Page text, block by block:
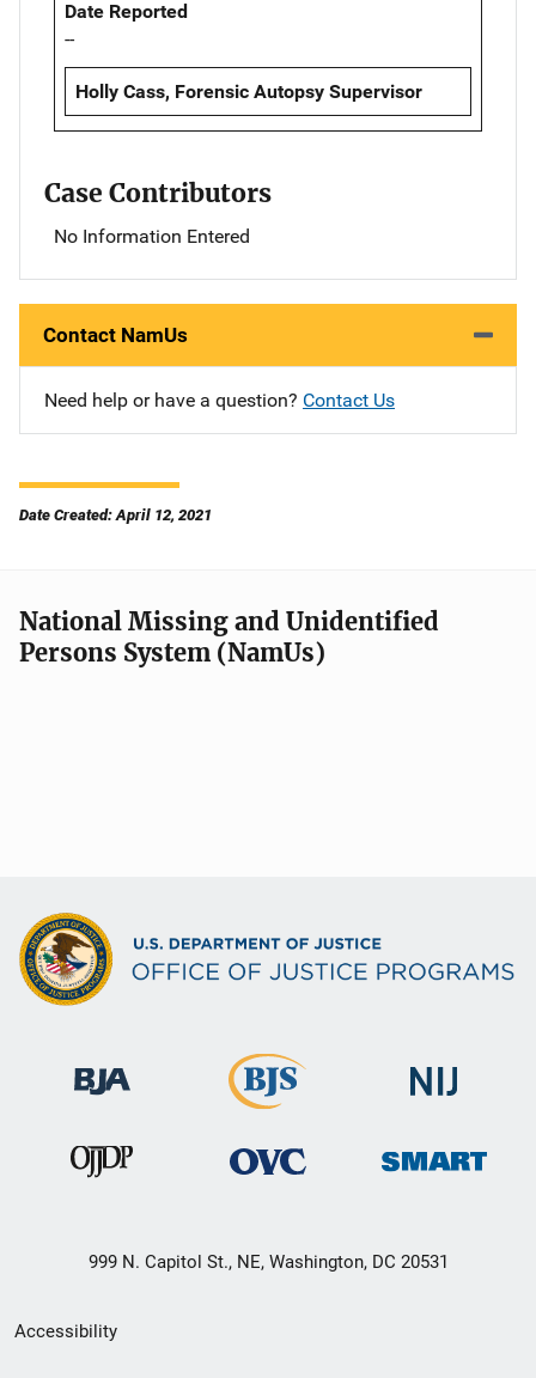
Date Reported
--
Holly Cass, Forensic Autopsy Supervisor
Case Contributors
No Information Entered
Contact NamUs
Need help or have a question? Contact Us
Date Created: April 12, 2021
National Missing and Unidentified
Persons System (NamUs)
999 N. Capitol St., NE, Washington, DC 20531
Secondary
Accessibility